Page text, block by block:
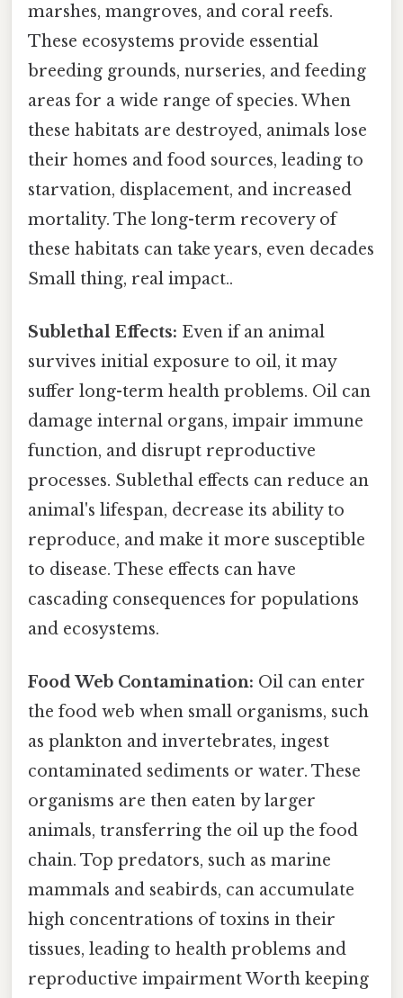
marshes, mangroves, and coral reefs.
These ecosystems provide essential
breeding grounds, nurseries, and feeding
areas for a wide range of species. When
these habitats are destroyed, animals lose
their homes and food sources, leading to
starvation, displacement, and increased
mortality. The long-term recovery of
these habitats can take years, even decades
Small thing, real impact..
Sublethal Effects: Even if an animal
survives initial exposure to oil, it may
suffer long-term health problems. Oil can
damage internal organs, impair immune
function, and disrupt reproductive
processes. Sublethal effects can reduce an
animal's lifespan, decrease its ability to
reproduce, and make it more susceptible
to disease. These effects can have
cascading consequences for populations
and ecosystems.
Food Web Contamination: Oil can enter
the food web when small organisms, such
as plankton and invertebrates, ingest
contaminated sediments or water. These
organisms are then eaten by larger
animals, transferring the oil up the food
chain. Top predators, such as marine
mammals and seabirds, can accumulate
high concentrations of toxins in their
tissues, leading to health problems and
reproductive impairment Worth keeping